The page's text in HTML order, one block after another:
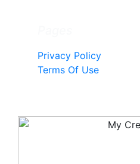
Privacy Policy
Terms Of Use